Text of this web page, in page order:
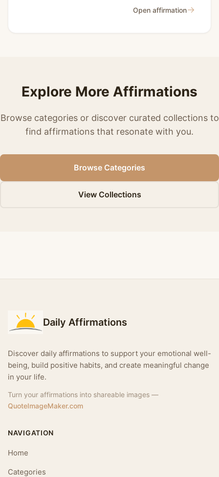
Open affirmation→
Explore More Affirmations
Browse categories or discover curated collections to
find affirmations that resonate with you.
Browse Categories
View Collections
Daily Affirmations
Discover daily affirmations to support your emotional well-
being, build positive habits, and create meaningful change
in your life.
Turn your affirmations into shareable images —
QuoteImageMaker.com
NAVIGATION
Home
Categories